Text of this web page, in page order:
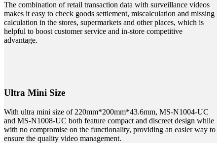
The combination of retail transaction data with surveillance videos
makes it easy to check goods settlement, miscalculation and missing
calculation in the stores, supermarkets and other places, which is
helpful to boost customer service and in-store competitive
advantage.
Ultra Mini Size
With ultra mini size of 220mm*200mm*43.6mm, MS-N1004-UC
and MS-N1008-UC both feature compact and discreet design while
with no compromise on the functionality, providing an easier way to
ensure the quality video management.